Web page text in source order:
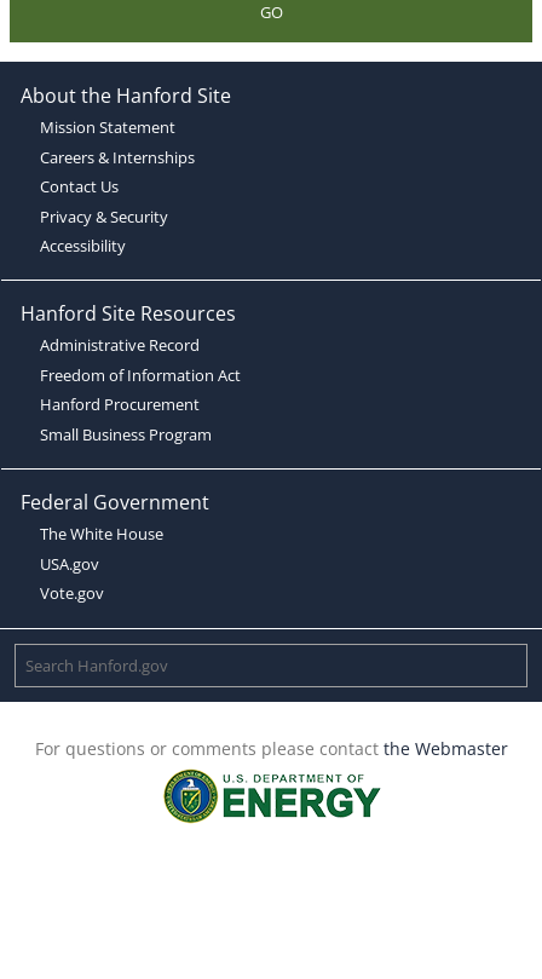
GO
About the Hanford Site
Mission Statement
Careers & Internships
Contact Us
Privacy & Security
Accessibility
Hanford Site Resources
Administrative Record
Freedom of Information Act
Hanford Procurement
Small Business Program
Federal Government
The White House
USA.gov
Vote.gov
For questions or comments please contact the Webmaster